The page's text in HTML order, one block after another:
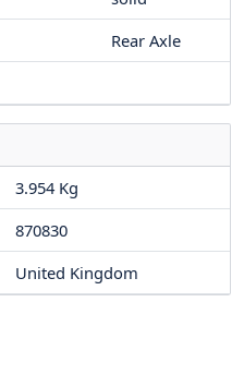
Rear Axle
3.954 Kg
870830
United Kingdom